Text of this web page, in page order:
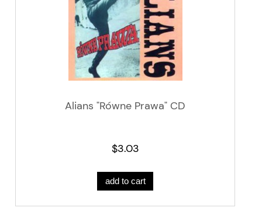
Alians "Równe Prawa" CD
$3.03
add to cart